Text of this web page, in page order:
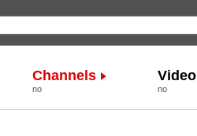
Channels
no
Video
no